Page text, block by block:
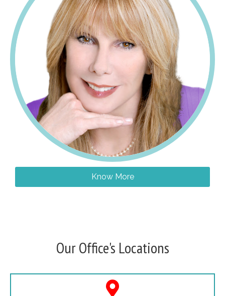
Know More
Our Office's Locations